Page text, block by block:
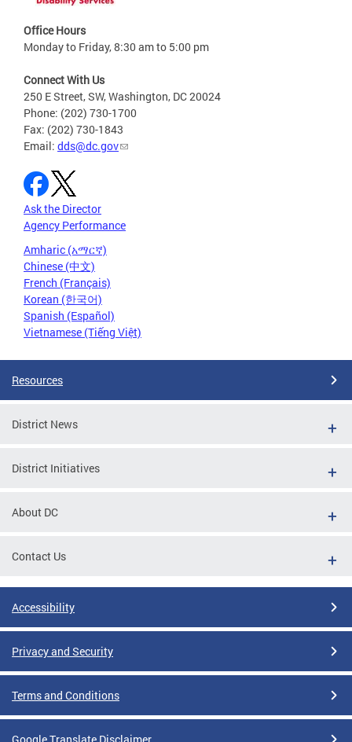
Office Hours
Monday to Friday, 8:30 am to 5:00 pm
Connect With Us
250 E Street, SW, Washington, DC 20024
Phone: (202) 730-1700
Fax: (202) 730-1843
Email: dds@dc.gov
Ask the Director
Agency Performance
Amharic (አማርኛ)
Chinese (中文)
French (Français)
Korean (한국어)
Spanish (Español)
Vietnamese (Tiếng Việt)
Resources
District News
District Initiatives
About DC
Contact Us
Accessibility
Privacy and Security
Terms and Conditions